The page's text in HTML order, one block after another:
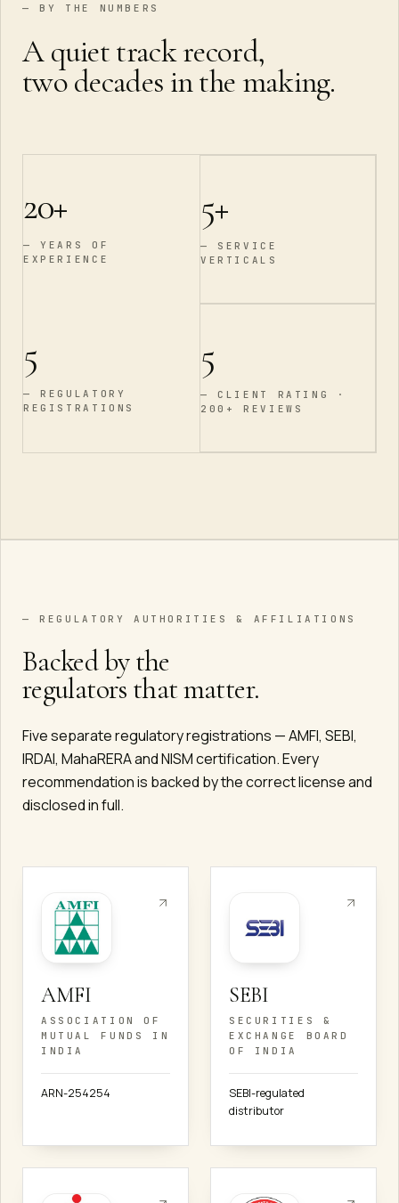
— BY THE NUMBERS
A quiet track record,
two decades in the making.
20+
—YEARS OF
EXPERIENCE
5+
— SERVICE
VERTICALS
5
—REGULATORY
REGISTRATIONS
5
—CLIENT RATING ·
200+ REVIEWS
— REGULATORY AUTHORITIES & AFFILIATIONS
Backed by the
regulators that matter.
Five separate regulatory registrations — AMFI, SEBI,
IRDAI, MahaRERA and NISM certification. Every
recommendation is backed by the correct license and
disclosed in full.
AMFI
ASSOCIATION OF
MUTUAL FUNDS IN
INDIA
ARN-254254
SEBI
SECURITIES &
EXCHANGE BOARD
OF INDIA
SEBI-regulated
distributor